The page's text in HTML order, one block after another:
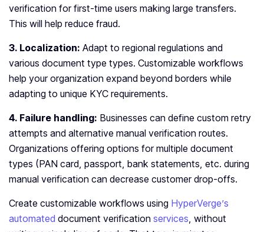
verification for first-time users making large transfers.
This will help reduce fraud.
3. Localization: Adapt to regional regulations and
various document type types. Customizable workflows
help your organization expand beyond borders while
adapting to unique KYC requirements.
4. Failure handling: Businesses can define custom retry
attempts and alternative manual verification routes.
Organizations offering options for multiple document
types (PAN card, passport, bank statements, etc. during
manual verification can decrease customer drop-offs.
Create customizable workflows using HyperVerge’s
automated document verification services, without